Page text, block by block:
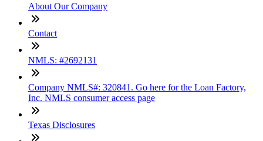
About Our Company
Contact
NMLS: #2692131
Company NMLS#: 320841. Go here for the Loan Factory,
Inc. NMLS consumer access page
Texas Disclosures